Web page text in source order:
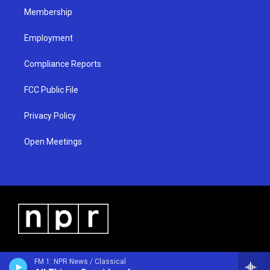
FM 1: NPR News / Classical
Membership
Employment
Compliance Reports
FCC Public File
Privacy Policy
Open Meetings